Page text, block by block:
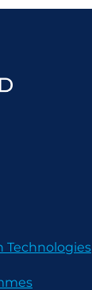
Technologies